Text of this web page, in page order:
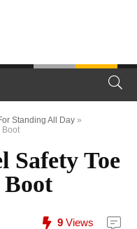
Standing All Day »
Boot
Safety Toe
9 Views